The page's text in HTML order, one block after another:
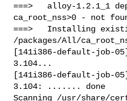
===>   alloy-1.2.1_1
ca_root_nss>0 - not
===>   Installing
/packages/All/
[141i386-default-job-
3.104...
[141i386-default-job-
3.104: ....... done
Scanning /usr/share/